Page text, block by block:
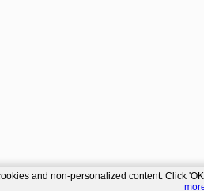
and non-personalized content. Click